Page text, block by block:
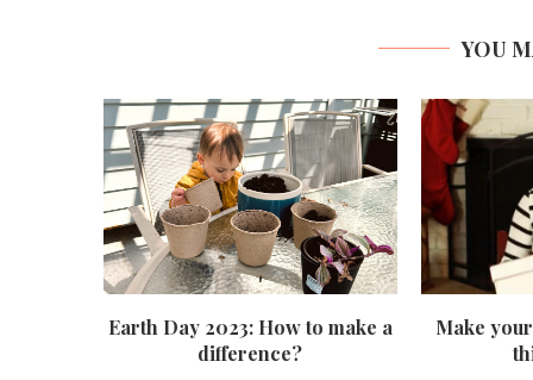
YOU
Earth Day 2023: How to make a
difference?
Make